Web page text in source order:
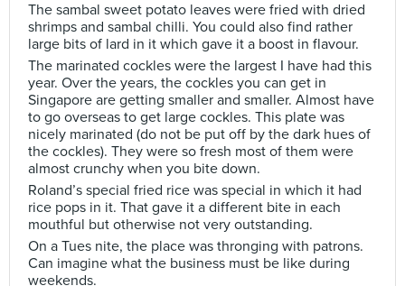
The sambal sweet potato leaves were fried with dried
shrimps and sambal chilli. You could also find rather
large bits of lard in it which gave it a boost in flavour.
The marinated cockles were the largest I have had this
year. Over the years, the cockles you can get in
Singapore are getting smaller and smaller. Almost have
to go overseas to get large cockles. This plate was
nicely marinated (do not be put off by the dark hues of
the cockles). They were so fresh most of them were
almost crunchy when you bite down.
Roland’s special fried rice was special in which it had
rice pops in it. That gave it a different bite in each
mouthful but otherwise not very outstanding.
On a Tues nite, the place was thronging with patrons.
Can imagine what the business must be like during
weekends.